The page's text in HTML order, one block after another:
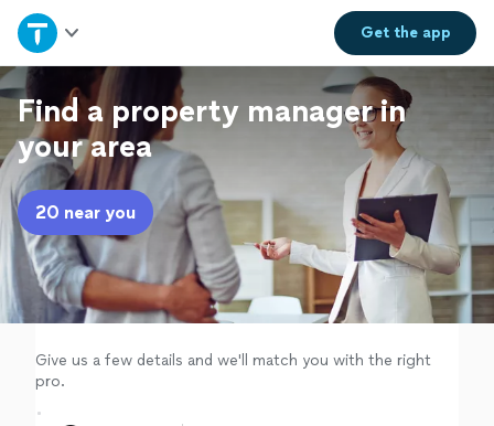
Get theapp
Home
Explore Services
Join as a pro
Sign up
Log in
Find a property manager in
your area
20 near you
Give us a few details and we'll match you with the right
pro.